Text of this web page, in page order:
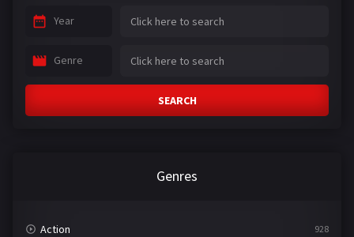
Year
Genre
SEARCH
Genres
Action 928